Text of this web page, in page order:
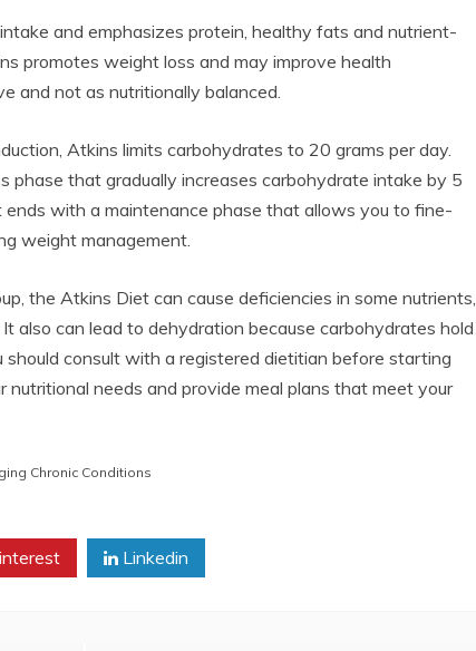
and emphasizes protein, healthy fats and nutrient-
promotes weight loss and may improve health
and not as nutritionally balanced.
Atkins limits carbohydrates to 20 grams per day.
phase that gradually increases carbohydrate intake by 5
ends with a maintenance phase that allows you to fine-
weight management.
the Atkins Diet can cause deficiencies in some nutrients,
also can lead to dehydration because carbohydrates hold
consult with a registered dietitian before starting
needs and provide meal plans that meet your
Chronic Conditions
Linkedin